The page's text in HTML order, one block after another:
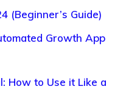
(Beginner’s Guide)
Growth App
How to Use it Like a